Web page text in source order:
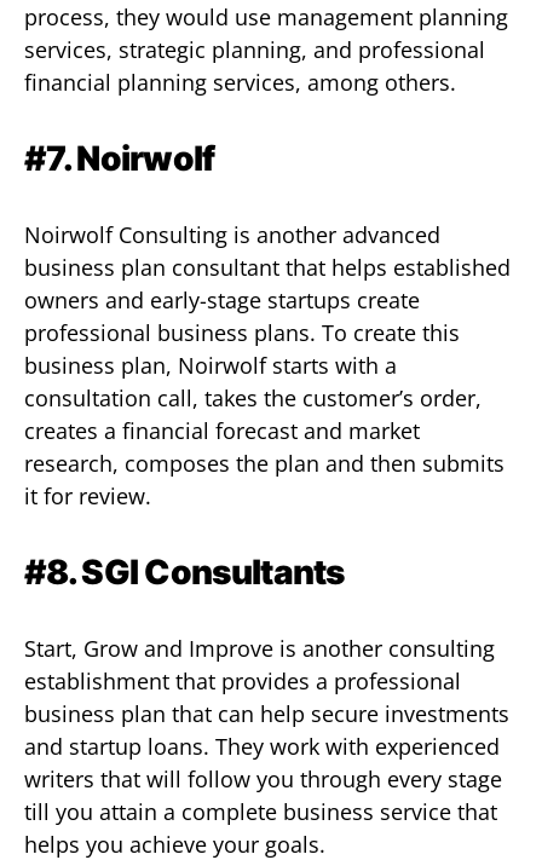
process, they would use management planning
services, strategic planning, and professional
financial planning services, among others.
#7. Noirwolf
Noirwolf Consulting is another advanced
business plan consultant that helps established
owners and early-stage startups create
professional business plans. To create this
business plan, Noirwolf starts with a
consultation call, takes the customer’s order,
creates a financial forecast and market
research, composes the plan and then submits
it for review.
#8. SGI Consultants
Start, Grow and Improve is another consulting
establishment that provides a professional
business plan that can help secure investments
and startup loans. They work with experienced
writers that will follow you through every stage
till you attain a complete business service that
helps you achieve your goals.